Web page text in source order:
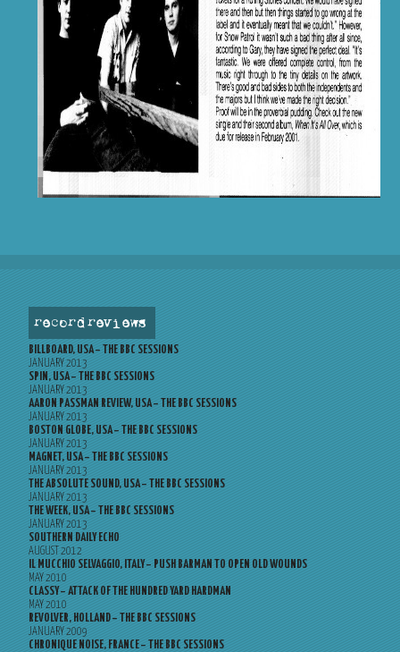
record reviews
BILLBOARD, USA – THE BBC SESSIONS
JANUARY 2013
SPIN, USA – THE BBC SESSIONS
JANUARY 2013
AARON PASSMAN REVIEW, USA – THE BBC SESSIONS
JANUARY 2013
BOSTON GLOBE, USA – THE BBC SESSIONS
JANUARY 2013
MAGNET, USA – THE BBC SESSIONS
JANUARY 2013
THE ABSOLUTE SOUND, USA – THE BBC SESSIONS
JANUARY 2013
THE WEEK, USA – THE BBC SESSIONS
JANUARY 2013
SOUTHERN DAILY ECHO
AUGUST 2012
IL MUCCHIO SELVAGGIO, ITALY – PUSH BARMAN TO OPEN OLD WOUNDS
MAY 2010
CLASSY – ATTACK OF THE HUNDRED YARD HARDMAN
MAY 2010
REVOLVER, HOLLAND – THE BBC SESSIONS
JANUARY 2009
CHRONIQUE NOISE, FRANCE – THE BBC SESSIONS